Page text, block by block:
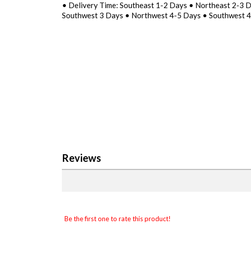
• Delivery Time: Southeast 1-2 Days • Northeast 2-3
Southwest 3 Days • Northwest 4-5 Days • Southwest
Reviews
Be the first one to rate this product!